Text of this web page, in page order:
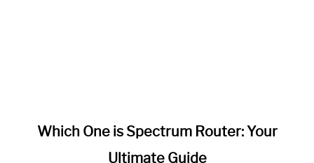
Which One is Spectrum Router: Your
Ultimate Guide